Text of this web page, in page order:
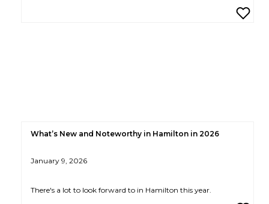
What’s New and Noteworthy in Hamilton in 2026
January 9, 2026
There's a lot to look forward to in Hamilton this year.